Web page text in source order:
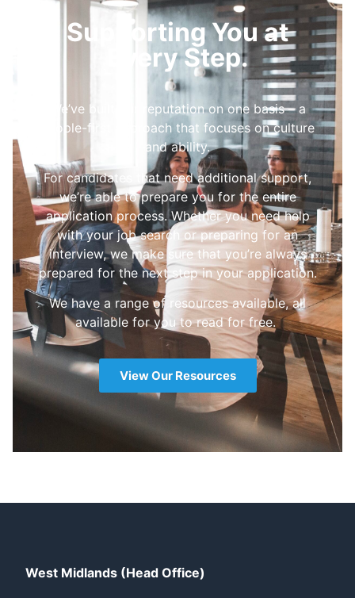
Supporting You at
Every Step.
We’ve built our reputation on one basis – a
people-first approach that focuses on culture
and ability.
For candidates that need additional support,
we’re able to prepare you for the entire
application process. Whether you need help
with your job search or preparing for an
interview, we make sure that you’re always
prepared for the next step in your application.
We have a range of resources available, all
available for you to read for free.
View Our Resources
West Midlands (Head Office)